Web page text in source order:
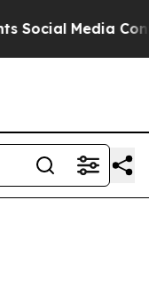
Controls for